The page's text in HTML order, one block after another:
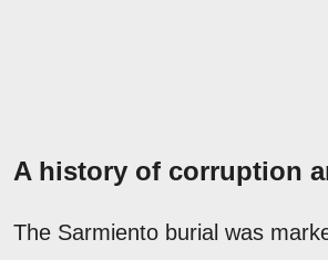
A history of corruption
The Sarmiento burial was